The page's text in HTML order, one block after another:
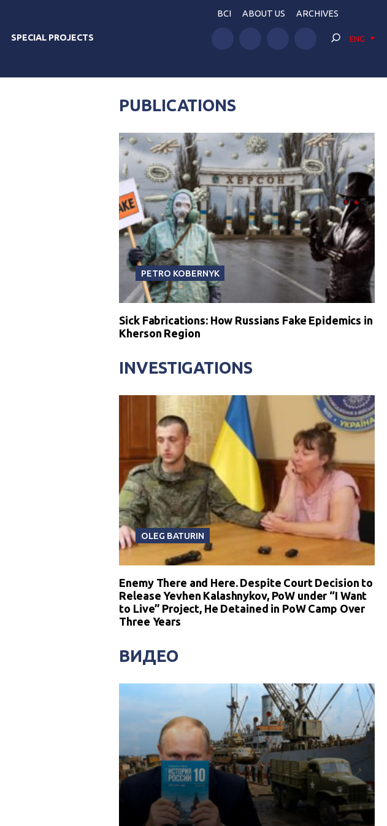
SPECIAL PROJECTS
BCI ABOUT US ARCHIVES
ENG
PUBLICATIONS
PETRO KOBERNYK
Sick Fabrications: How Russians Fake Epidemics in
Kherson Region
INVESTIGATIONS
OLEG BATURIN
Enemy There and Here. Despite Court Decision to
Release Yevhen Kalashnykov, PoW under “I Want
to Live” Project, He Detained in PoW Camp Over
Three Years
ВИДЕО